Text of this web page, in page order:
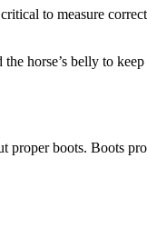
to measure
horse’s belly to
proper boots. Boots